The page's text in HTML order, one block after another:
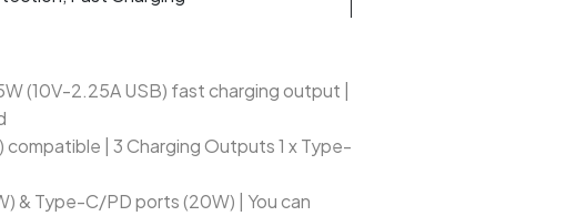
(10V-2.25A USB) fast charging output |
| 3 Charging Outputs 1 x Type-
& Type-C/PD ports (20W) | You can